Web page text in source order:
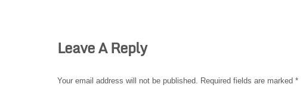
Leave A Reply
Your email address will not be published. Required fields are marked *